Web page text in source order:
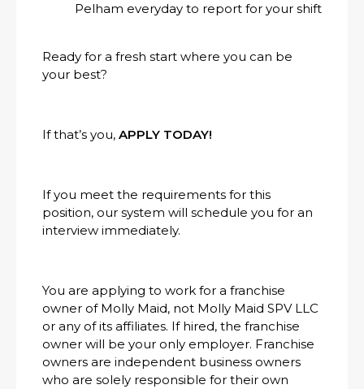
Pelham everyday to report for your shift
Ready for a fresh start where you can be
your best?
If that’s you, APPLY TODAY!
If you meet the requirements for this
position, our system will schedule you for an
interview immediately.
You are applying to work for a franchise
owner of Molly Maid, not Molly Maid SPV LLC
or any of its affiliates. If hired, the franchise
owner will be your only employer. Franchise
owners are independent business owners
who are solely responsible for their own